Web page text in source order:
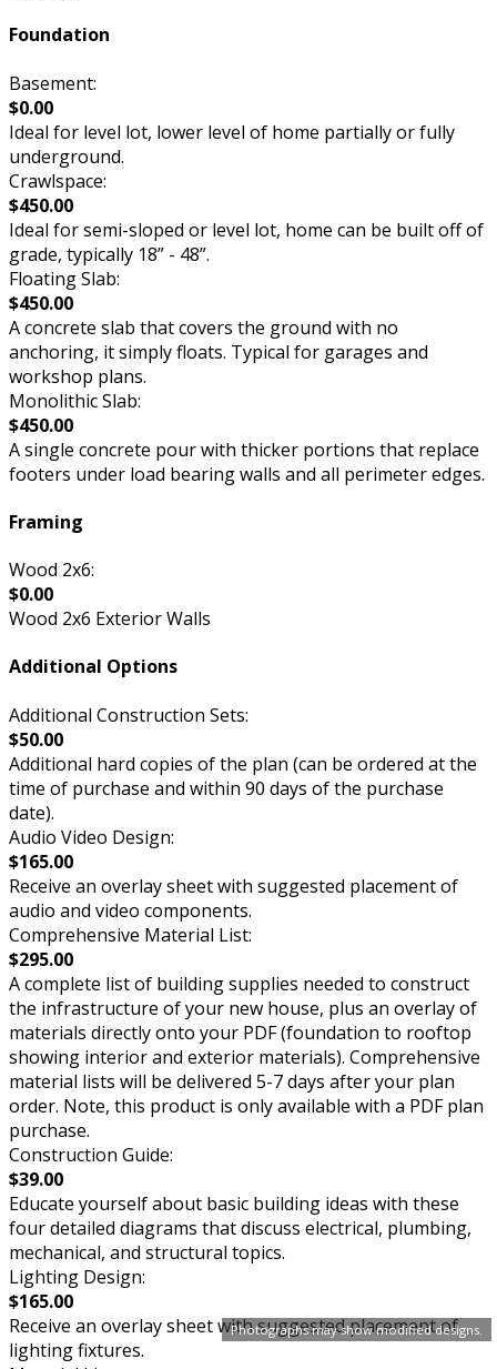
Photographs may show modified designs.
Foundation
Basement:
$0.00
Ideal for level lot, lower level of home partially or fully
underground.
Crawlspace:
$450.00
Ideal for semi-sloped or level lot, home can be built off of
grade, typically 18” - 48”.
Floating Slab:
$450.00
A concrete slab that covers the ground with no
anchoring, it simply floats. Typical for garages and
workshop plans.
Monolithic Slab:
$450.00
A single concrete pour with thicker portions that replace
footers under load bearing walls and all perimeter edges.
Framing
Wood 2x6:
$0.00
Wood 2x6 Exterior Walls
Additional Options
Additional Construction Sets:
$50.00
Additional hard copies of the plan (can be ordered at the
time of purchase and within 90 days of the purchase
date).
Audio Video Design:
$165.00
Receive an overlay sheet with suggested placement of
audio and video components.
Comprehensive Material List:
$295.00
A complete list of building supplies needed to construct
the infrastructure of your new house, plus an overlay of
materials directly onto your PDF (foundation to rooftop
showing interior and exterior materials). Comprehensive
material lists will be delivered 5-7 days after your plan
order. Note, this product is only available with a PDF plan
purchase.
Construction Guide:
$39.00
Educate yourself about basic building ideas with these
four detailed diagrams that discuss electrical, plumbing,
mechanical, and structural topics.
Lighting Design:
$165.00
Receive an overlay sheet with suggested placement of
lighting fixtures.